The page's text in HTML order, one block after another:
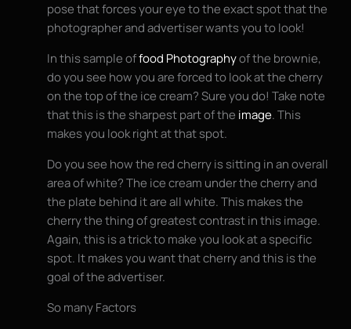
pose that forces your eye to the exact spot that the
photographer and advertiser wants you to look!
In this sample offood Photographyof the brownie,
do you see how you are forced to look at the cherry
on the top of the ice cream? Sure you do! Take note
that this is the sharpest part of the image. This
makes you look right at that spot.
Do you see how the red cherry is sitting in an overall
area of white? The ice cream under the cherry and
the plate behind it are all white. This makes the
cherry the thing of greatest contrast in this image.
Again, this is a trick to make you look at a specific
spot. It makes you want that cherry and this is the
goal of the advertiser.
So many Factors